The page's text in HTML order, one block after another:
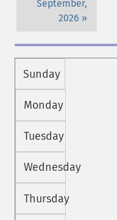
September,
2026
Sunday
Monday
Tuesday
Wednesday
Thursday